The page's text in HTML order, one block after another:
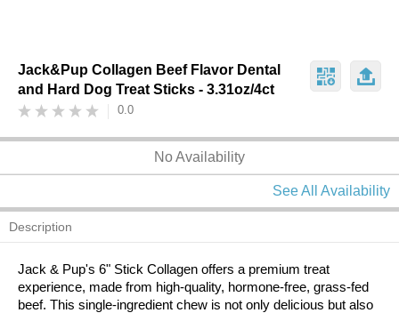
Jack&Pup Collagen Beef Flavor Dental
and Hard Dog Treat Sticks - 3.31oz/4ct
0.0
No Availability
See All Availability
Description
Jack & Pup's 6" Stick Collagen offers a premium treat
experience, made from high-quality, hormone-free, grass-fed
beef. This single-ingredient chew is not only delicious but also